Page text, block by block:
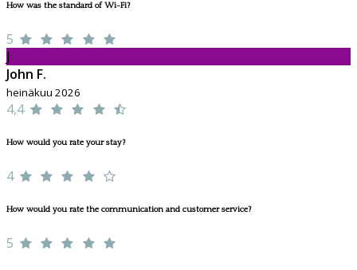
How was the standard of Wi-Fi?
5
J
John F.
heinäkuu 2026
4,4
How would you rate your stay?
4
How would you rate the communication and customer service?
5